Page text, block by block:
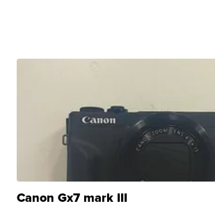
Canon Gx7 mark III